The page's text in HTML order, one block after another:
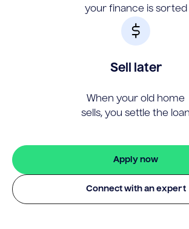
your finance is sorted
Sell later
When your old home
sells, you settle the loan
Apply now
Connect with an expert